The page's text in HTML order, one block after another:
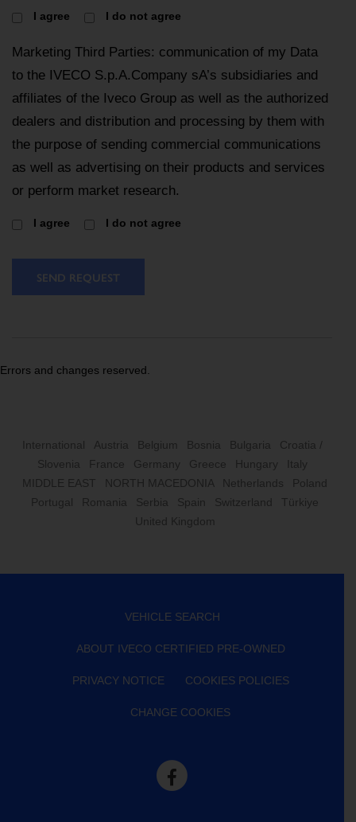
I agree I do not agree
Marketing Third Parties: communication of my Data
to the IVECO S.p.A.Company sA’s subsidiaries and
affiliates of the Iveco Group as well as the authorized
dealers and distribution and processing by them with
the purpose of sending commercial communications
as well as advertising on their products and services
or perform market research.
I agree I do not agree
SEND REQUEST
Errors and changes reserved.
International Austria Belgium Bosnia Bulgaria
Croatia /
Slovenia
France Germany Greece Hungary
Italy
MIDDLE EAST
NORTH MACEDONIA Netherlands
Poland
Portugal
Romania Serbia Spain Switzerland
Türkiye
United Kingdom
VEHICLE SEARCH
ABOUT IVECO CERTIFIED PRE-OWNED
PRIVACY NOTICE COOKIES POLICIES
CHANGE COOKIES